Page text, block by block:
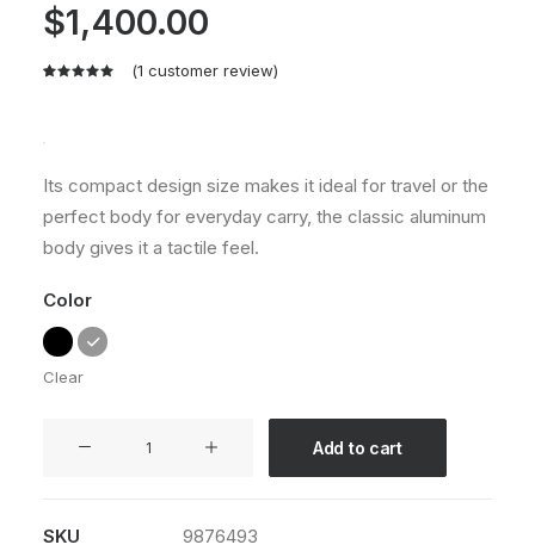
$1,400.00
rating
(1 customer review)
Its compact design size makes it ideal for travel or the
perfect body for everyday carry, the classic aluminum
body gives it a tactile feel.
Color
Clear
quantity
Add to cart
SKU
9876493